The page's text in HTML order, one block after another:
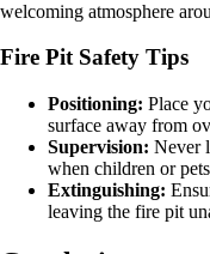
welcoming atmosphere
Fire Pit Safety Tips
Positioning: Place
surface away from
Supervision: Never
when children or
Extinguishing:
leaving the fire pit